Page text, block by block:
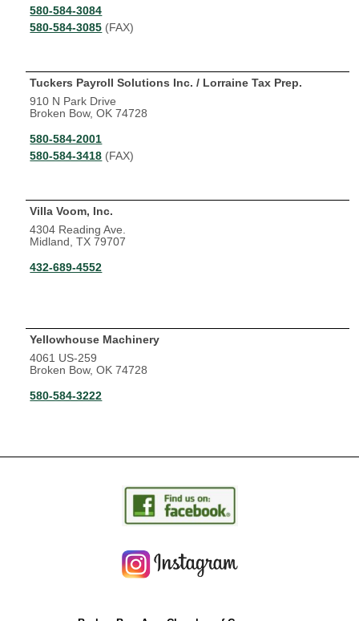
580-584-3084
580-584-3085 (FAX)
Tuckers Payroll Solutions Inc. / Lorraine Tax Prep.
910 N Park Drive
Broken Bow, OK 74728
580-584-2001
580-584-3418 (FAX)
Villa Voom, Inc.
4304 Reading Ave.
Midland, TX 79707
432-689-4552
Yellowhouse Machinery
4061 US-259
Broken Bow, OK 74728
580-584-3222